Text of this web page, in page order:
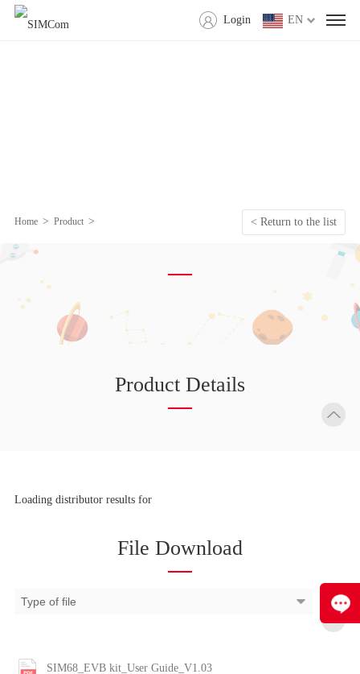
EN
Login
Home > Product > < Return to the list
Product Details
Loading distributor results for
File Download
SIM68_EVB kit_User Guide_V1.03